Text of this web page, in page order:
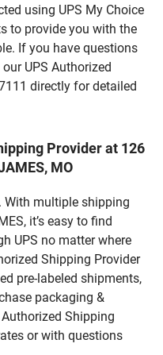
using UPS My Choice
to provide you with the
If you have questions
UPS Authorized
directly for detailed
Provider at 126
MO
With multiple shipping
it’s easy to find
UPS no matter where
Shipping Provider
pre-labeled shipments,
packaging &
Shipping
or with questions